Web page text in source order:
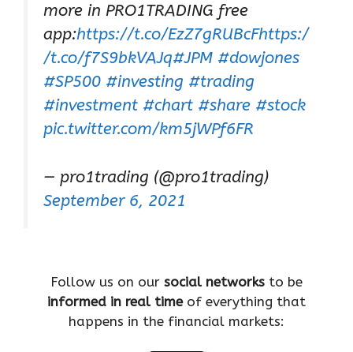
more in PRO1TRADING free
app:https://t.co/EzZ7gRUBcFhttps:/
/t.co/f7S9bkVAJq#JPM #dowjones
#SP500 #investing #trading
#investment #chart #share #stock
pic.twitter.com/km5jWPf6FR
— pro1trading (@pro1trading)
September 6, 2021
Follow us on our social networks to be
informed in real timeof everything that
happens in the financial markets: